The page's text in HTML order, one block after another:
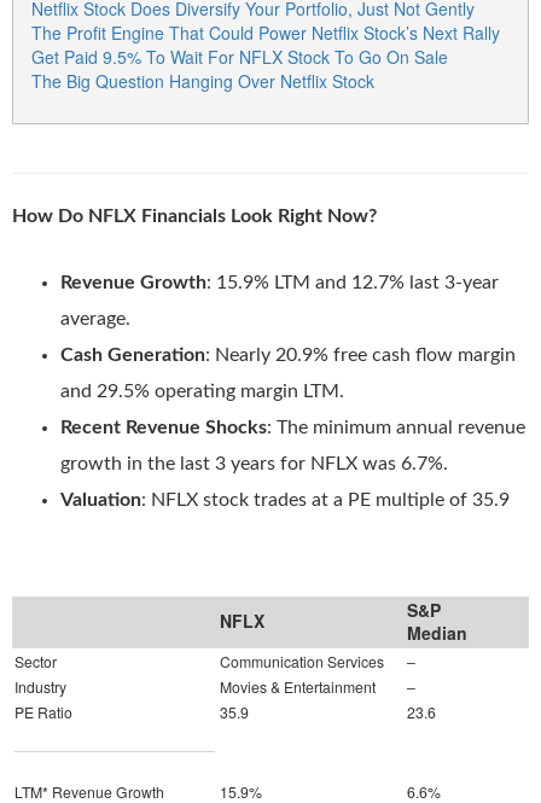
Netflix Stock Does Diversify Your Portfolio, Just Not Gently
The Profit Engine That Could Power Netflix Stock’s Next Rally
Get Paid 9.5% To Wait For NFLX Stock To Go On Sale
The Big Question Hanging Over Netflix Stock
How Do NFLX Financials Look Right Now?
Revenue Growth: 15.9% LTM and 12.7% last 3-year
average.
Cash Generation: Nearly 20.9% free cash flow margin
and 29.5% operating margin LTM.
Recent Revenue Shocks: The minimum annual revenue
growth in the last 3 years for NFLX was 6.7%.
Valuation: NFLX stock trades at a PE multiple of 35.9
NFLX
S&P
Median
Sector Communication Services
–
Industry
Movies & Entertainment
–
PE Ratio
35.9 23.6
LTM* Revenue Growth 15.9%
6.6%